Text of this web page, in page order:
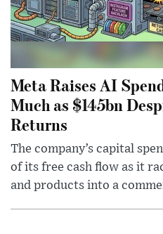
Meta Raises AI
Much as $145bn
Returns
The company’s capital
of its free cash flow as it
and products into a